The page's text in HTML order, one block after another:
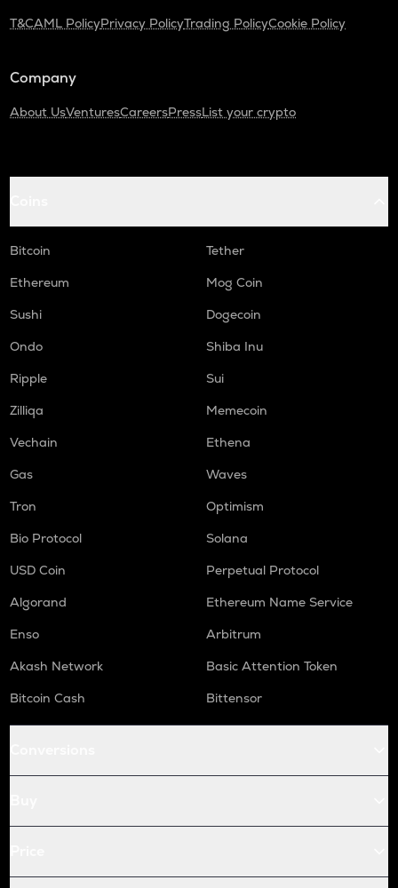
T&CAML PolicyPrivacy PolicyTrading PolicyCookie Policy
Company
About UsVenturesCareersPressList your crypto
Bitcoin
Tether
Ethereum
Mog Coin
Sushi
Dogecoin
Ondo
Shiba Inu
Ripple
Sui
Zilliqa
Memecoin
Vechain
Ethena
Gas
Waves
Tron
Optimism
Bio Protocol
Solana
USD Coin
Perpetual Protocol
Algorand
Ethereum Name Service
Enso
Arbitrum
Akash Network
Basic Attention Token
Bitcoin Cash
Bittensor